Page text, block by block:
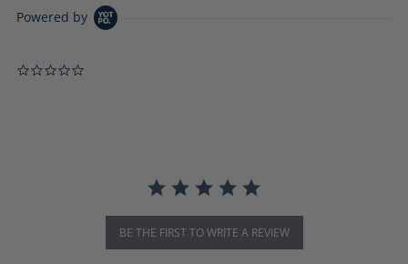
Powered by
BE THE FIRST TO WRITE A REVIEW